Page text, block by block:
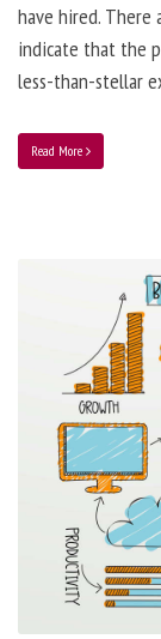
have hired. There
indicate that the
less-than-stellar
Read More